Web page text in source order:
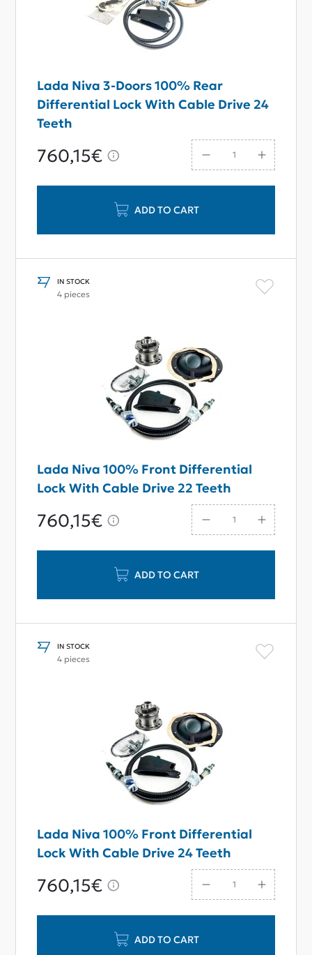
Lada Niva 3-Doors 100% Rear
Differential Lock With Cable Drive 24
Teeth
760,15€
ADD TO CART
IN STOCK
4 pieces
Lada Niva 100% Front Differential
Lock With Cable Drive 22 Teeth
760,15€
ADD TO CART
IN STOCK
4 pieces
Lada Niva 100% Front Differential
Lock With Cable Drive 24 Teeth
760,15€
ADD TO CART